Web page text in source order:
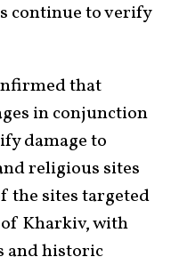
continue to verify
that
in conjunction
damage to
religious sites
the sites targeted
Kharkiv, with
and historic